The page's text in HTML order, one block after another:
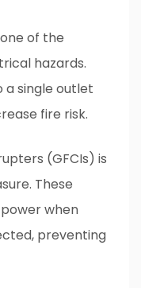
of the
hazards.
a single outlet
fire risk.
(GFCIs) is
These
when
preventing